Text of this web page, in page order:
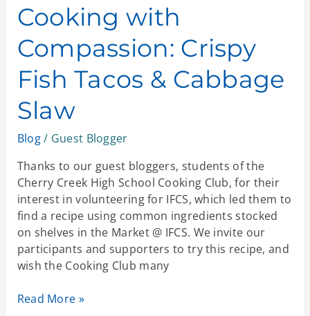
Cooking with
Compassion: Crispy
Fish Tacos & Cabbage
Slaw
Blog/ Guest Blogger
Thanks to our guest bloggers, students of the
Cherry Creek High School Cooking Club, for their
interest in volunteering for IFCS, which led them to
find a recipe using common ingredients stocked
on shelves in the Market @ IFCS. We invite our
participants and supporters to try this recipe, and
wish the Cooking Club many
Compassion:
Crispy
Fish
Tacos
&
Cabbage
Slaw
Read More »